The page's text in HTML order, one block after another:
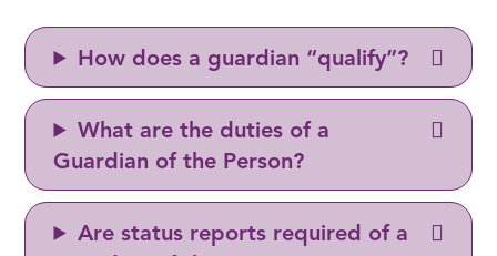
How does a guardian “qualify”?
What are the duties of a
Guardian of the Person?
Are status reports required of a